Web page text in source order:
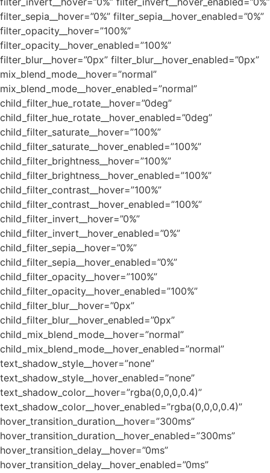
filter_sepia__hover=”0%” filter_sepia__hover_enabled=”0%”
filter_opacity__hover=”100%”
filter_opacity__hover_enabled=”100%”
filter_blur__hover=”0px” filter_blur__hover_enabled=”0px”
mix_blend_mode__hover=”normal”
mix_blend_mode__hover_enabled=”normal”
child_filter_hue_rotate__hover=”0deg”
child_filter_hue_rotate__hover_enabled=”0deg”
child_filter_saturate__hover=”100%”
child_filter_saturate__hover_enabled=”100%”
child_filter_brightness__hover=”100%”
child_filter_brightness__hover_enabled=”100%”
child_filter_contrast__hover=”100%”
child_filter_contrast__hover_enabled=”100%”
child_filter_invert__hover=”0%”
child_filter_invert__hover_enabled=”0%”
child_filter_sepia__hover=”0%”
child_filter_sepia__hover_enabled=”0%”
child_filter_opacity__hover=”100%”
child_filter_opacity__hover_enabled=”100%”
child_filter_blur__hover=”0px”
child_filter_blur__hover_enabled=”0px”
child_mix_blend_mode__hover=”normal”
child_mix_blend_mode__hover_enabled=”normal”
text_shadow_style__hover=”none”
text_shadow_style__hover_enabled=”none”
text_shadow_color__hover=”rgba(0,0,0,0.4)”
text_shadow_color__hover_enabled=”rgba(0,0,0,0.4)”
hover_transition_duration__hover=”300ms”
hover_transition_duration__hover_enabled=”300ms”
hover_transition_delay__hover=”0ms”
hover_transition_delay__hover_enabled=”0ms”